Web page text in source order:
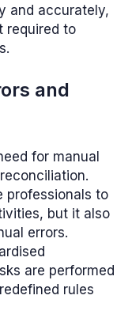
and accurately,
required to
and
for manual
professionals to
but it also
errors.
are performed
rules